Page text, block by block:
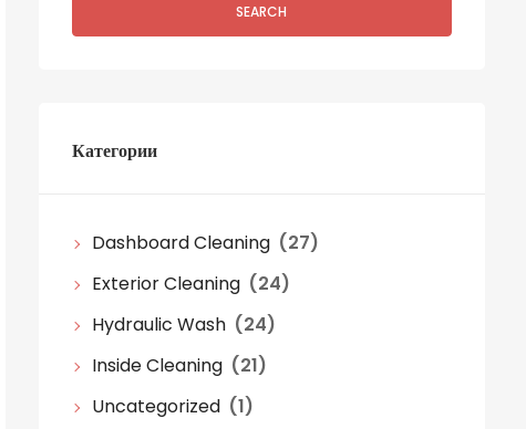
SEARCH
Категории
Dashboard Cleaning (27)
Exterior Cleaning (24)
Hydraulic Wash (24)
Inside Cleaning (21)
Uncategorized (1)